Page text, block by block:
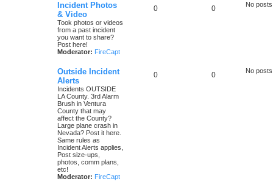
Incident Photos
& Video
Took photos or videos
from a past incident
you want to share?
Post here!
Moderator: FireCapt
0 0 No posts
Outside Incident
Alerts
Incidents OUTSIDE
LA County. 3rd Alarm
Brush in Ventura
County that may
affect the County?
Large plane crash in
Nevada? Post it here.
Same rules as
Incident Alerts applies,
Post size-ups,
photos, comm plans,
etc!
Moderator: FireCapt
0 0 No posts